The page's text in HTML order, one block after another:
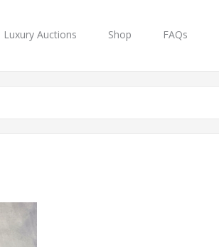
Luxury Auctions Shop FAQs